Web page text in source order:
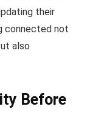
their
connected not
also
Before